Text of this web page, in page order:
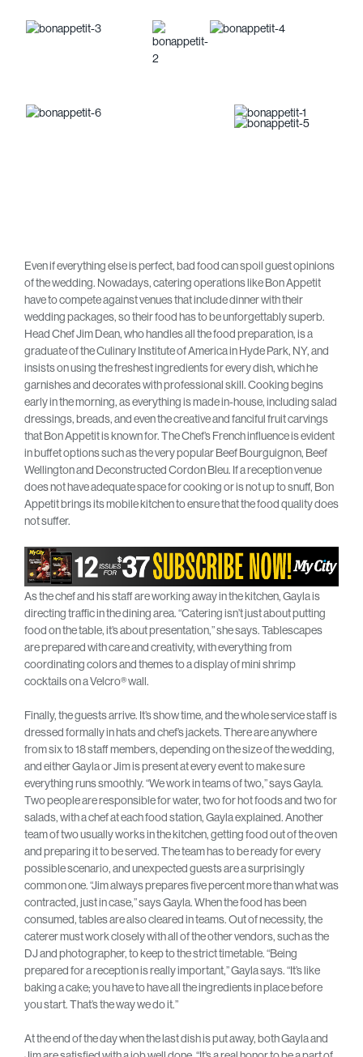
Even if everything else is perfect, bad food can spoil guest opinions
of the wedding. Nowadays, catering operations like Bon Appetit
have to compete against venues that include dinner with their
wedding packages, so their food has to be unforgettably superb.
Head Chef Jim Dean, who handles all the food preparation, is a
graduate of the Culinary Institute of America in Hyde Park, NY, and
insists on using the freshest ingredients for every dish, which he
garnishes and decorates with professional skill. Cooking begins
early in the morning, as everything is made in-house, including salad
dressings, breads, and even the creative and fanciful fruit carvings
that Bon Appetit is known for. The Chef’s French influence is evident
in buffet options such as the very popular Beef Bourguignon, Beef
Wellington and Deconstructed Cordon Bleu. If a reception venue
does not have adequate space for cooking or is not up to snuff, Bon
Appetit brings its mobile kitchen to ensure that the food quality does
not suffer.
As the chef and his staff are working away in the kitchen, Gayla is
directing traffic in the dining area. “Catering isn’t just about putting
food on the table, it’s about presentation,” she says. Tablescapes
are prepared with care and creativity, with everything from
coordinating colors and themes to a display of mini shrimp
cocktails on a Velcro® wall.
Finally, the guests arrive. It’s show time, and the whole service staff is
dressed formally in hats and chef’s jackets. There are anywhere
from six to 18 staff members, depending on the size of the wedding,
and either Gayla or Jim is present at every event to make sure
everything runs smoothly. “We work in teams of two,” says Gayla.
Two people are responsible for water, two for hot foods and two for
salads, with a chef at each food station, Gayla explained. Another
team of two usually works in the kitchen, getting food out of the oven
and preparing it to be served. The team has to be ready for every
possible scenario, and unexpected guests are a surprisingly
common one. “Jim always prepares five percent more than what was
contracted, just in case,” says Gayla. When the food has been
consumed, tables are also cleared in teams. Out of necessity, the
caterer must work closely with all of the other vendors, such as the
DJ and photographer, to keep to the strict timetable. “Being
prepared for a reception is really important,” Gayla says. “It’s like
baking a cake; you have to have all the ingredients in place before
you start. That’s the way we do it.”
At the end of the day when the last dish is put away, both Gayla and